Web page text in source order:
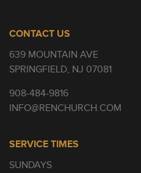
CONTACT US
639 MOUNTAIN AVE
SPRINGFIELD, NJ 07081
908-484-9816
INFO@RENCHURCH.COM
SERVICE TIMES
SUNDAYS